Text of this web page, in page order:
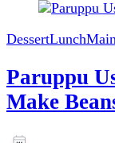
DessertLunch
Paruppu
Make